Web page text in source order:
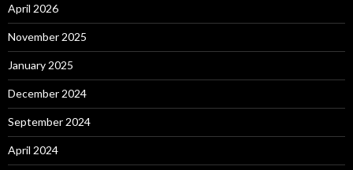
April 2026
November 2025
January 2025
December 2024
September 2024
April 2024